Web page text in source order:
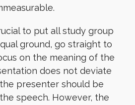
to put all study group
ground, go straight to
on the meaning of the
does not deviate
presenter should be
speech. However, the